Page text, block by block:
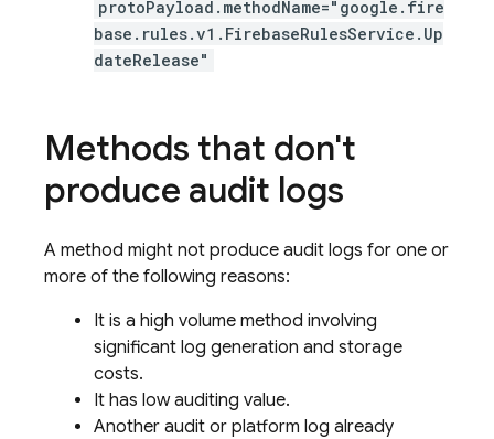
protoPayload.methodName="google.fire
base.rules.v1.FirebaseRulesService.Up
dateRelease"
Methods that don't
produce audit logs
A method might not produce audit logs for one or
more of the following reasons:
It is a high volume method involving
significant log generation and storage
costs.
It has low auditing value.
Another audit or platform log already